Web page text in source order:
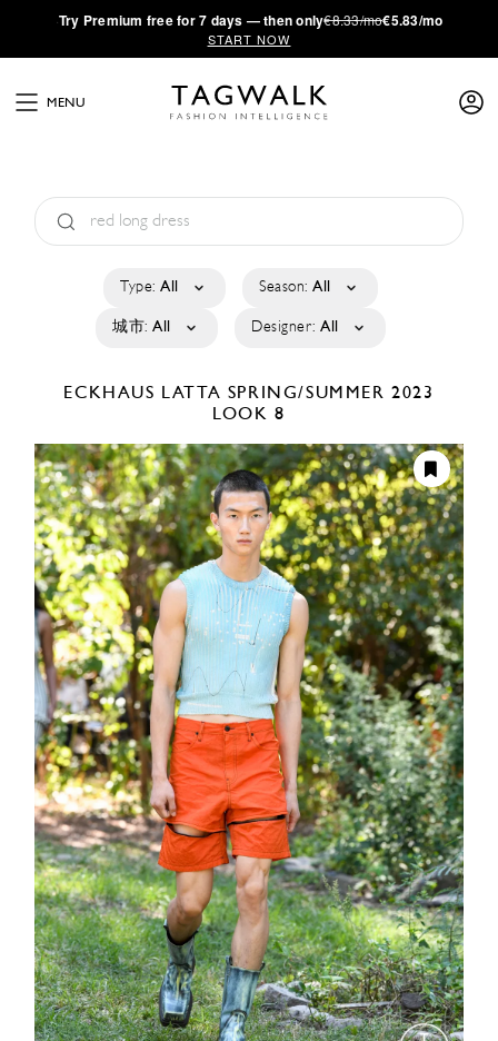
·Try Premium free for 7 days — then only€8.33/mo€5.83/mo
START NOW
MENU
Type: All Season: All
城市: All Designer: All
ECKHAUS LATTA SPRING/SUMMER 2023
LOOK 8